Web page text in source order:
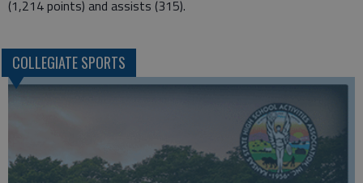
(1,214 points) and assists (315).
COLLEGIATE SPORTS